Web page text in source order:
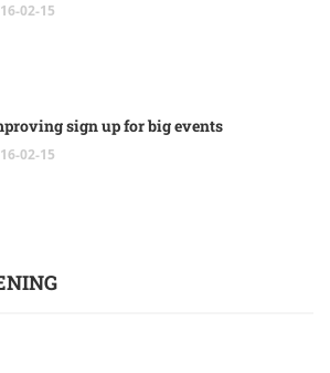
02-15
sign up for big events
02-15